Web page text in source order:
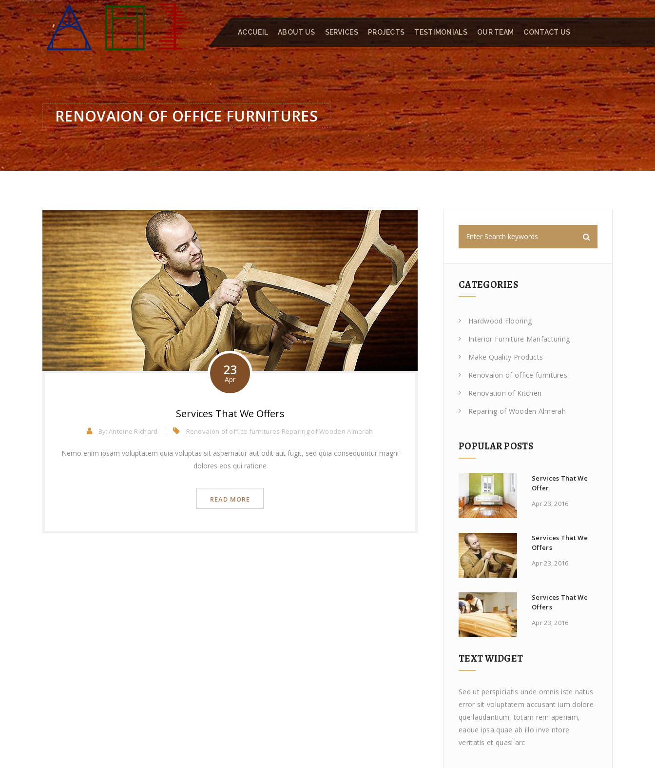
ACCUEIL ABOUT US SERVICES PROJECTS TESTIMONIALS OUR TEAM CONTACT US
RENOVAION OF OFFICE FURNITURES
23
Apr
Services That We Offers
By: Antoine Richard Renovaion of office furnitures Reparing of Wooden Almerah
Nemo enim ipsam voluptatem quia voluptas sit aspernatur aut odit aut fugit, sed quia consequuntur magni
dolores eos qui ratione
READ MORE
CATEGORIES
Hardwood Flooring
Interior Furniture Manfacturing
Make Quality Products
Renovaion of office furnitures
Renovation of Kitchen
Reparing of Wooden Almerah
POPULAR POSTS
Services That We
Offer
Apr 23, 2016
Services That We
Offers
Apr 23, 2016
Services That We
Offers
Apr 23, 2016
TEXT WIDGET
Sed ut perspiciatis unde omnis iste natus
error sit voluptatem accusant ium dolore
que laudantium, totam rem aperiam,
eaque ipsa quae ab illo inve ntore
veritatis et quasi arc